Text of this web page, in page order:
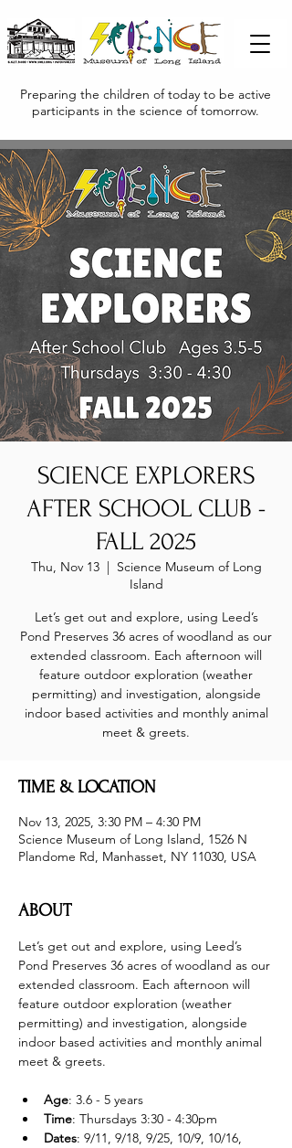
Preparing the children of today to be active
participants in the science of tomorrow.
SCIENCE EXPLORERS
AFTER SCHOOL CLUB -
FALL 2025
Thu, Nov 13
  |
Science Museum of Long
Island
Let’s get out and explore, using Leed’s
Pond Preserves 36 acres of woodland as our
extended classroom. Each afternoon will
feature outdoor exploration (weather
permitting) and investigation, alongside
indoor based activities and monthly animal
meet & greets.
TIME & LOCATION
Nov 13, 2025, 3:30 PM – 4:30 PM
Science Museum of Long Island, 1526 N
Plandome Rd, Manhasset, NY 11030, USA
ABOUT
Let’s get out and explore, using Leed’s
Pond Preserves 36 acres of woodland as our
extended classroom. Each afternoon will
feature outdoor exploration (weather
permitting) and investigation, alongside
indoor based activities and monthly animal
meet & greets.
Age: 3.6 - 5 years
Time: Thursdays 3:30 - 4:30pm
Dates: 9/11, 9/18, 9/25, 10/9, 10/16,